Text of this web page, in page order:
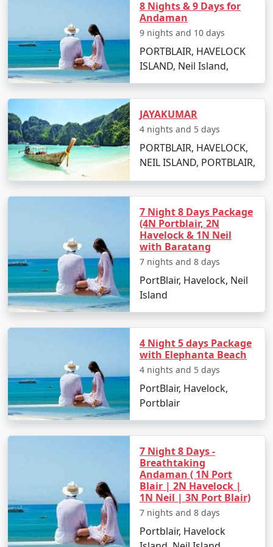
Relish the sunset views and beachside activities.
Overnight stay in Havelock Island.
Day 4: Elephanta Beach and Return to
Port Blair
Visit Elephanta Beach for an engaging session of
snorkeling and coral viewing.
In the afternoon, return to Port Blair by ferry.
Evening at leisure to explore local markets and
culinary delights.
Day 5: Departure
Enjoy a leisurely breakfast and check out from
your hotel.
Transfer to the airport for your return flight to
Perambalur.
Places to Visit in Port Blair
Port Blair, with its enthralling natural beauty and rich
historical significance, offers numerous places to visit:
Cellular Jail:Also known as 'Kaala Paani,' this
colonial prison stands as a testament to India's
freedom struggle.
Samudrika Marine Museum:Operated by the
Indian Navy, this museum showcases
Andaman's marine biodiversity and island
ecosystem.
Chidiya Tapu:This 'Bird Island' is an ideal spot
for birdwatching and soaking in the sunset
8 Nights & 9 Days for
Andaman
9 nights and 10 days
PORTBLAIR, HAVELOCK
ISLAND, Neil Island,
JAYAKUMAR
4 nights and 5 days
PORTBLAIR, HAVELOCK,
NEIL ISLAND, PORTBLAIR,
7 Night 8 Days Package
(4N Portblair, 2N
Havelock & 1N Neil
with Baratang
7 nights and 8 days
PortBlair, Havelock, Neil
Island
4 Night 5 days Package
with Elephanta Beach
4 nights and 5 days
PortBlair, Havelock,
Portblair
7 Night 8 Days -
Breathtaking
Andaman ( 1N Port
Blair | 2N Havelock |
1N Neil | 3N Port Blair)
7 nights and 8 days
Portblair, Havelock